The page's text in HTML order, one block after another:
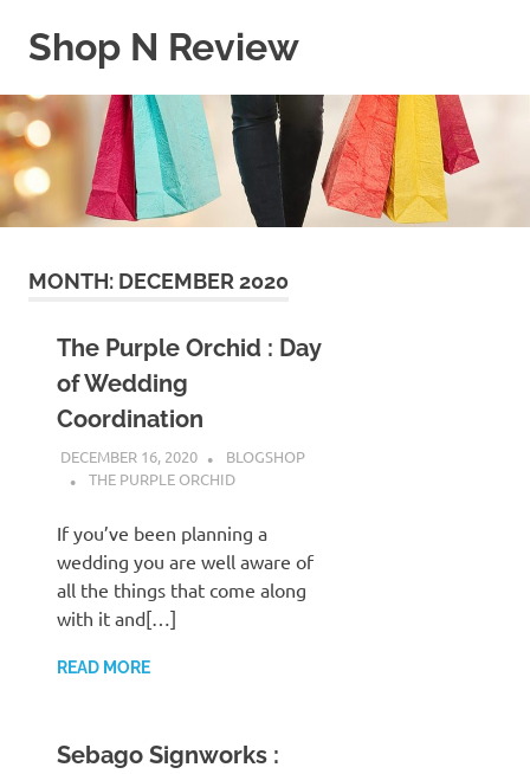
Shop N Review
WordPress
Blog
MONTH: DECEMBER 2020
The Purple Orchid : Day
of Wedding
Coordination
DECEMBER 16, 2020
BLOGSHOP
THE PURPLE ORCHID
If you’ve been planning a
wedding you are well aware of
all the things that come along
with it and[…]
READ MORE
Sebago Signworks :